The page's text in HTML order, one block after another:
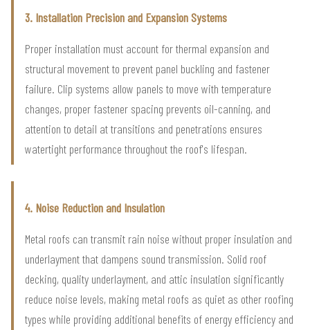
3. Installation Precision and Expansion Systems
Proper installation must account for thermal expansion and
structural movement to prevent panel buckling and fastener
failure. Clip systems allow panels to move with temperature
changes, proper fastener spacing prevents oil-canning, and
attention to detail at transitions and penetrations ensures
watertight performance throughout the roof's lifespan.
4. Noise Reduction and Insulation
Metal roofs can transmit rain noise without proper insulation and
underlayment that dampens sound transmission. Solid roof
decking, quality underlayment, and attic insulation significantly
reduce noise levels, making metal roofs as quiet as other roofing
types while providing additional benefits of energy efficiency and